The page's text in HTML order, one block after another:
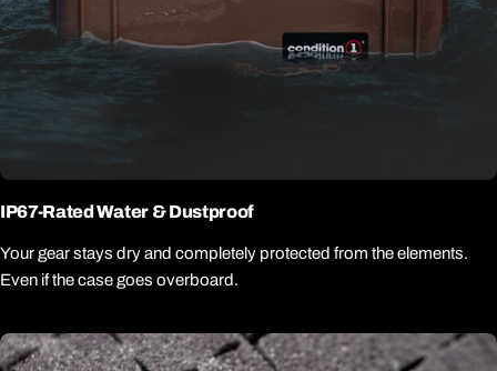
IP67-Rated Water & Dustproof
Your gear stays dry and completely protected from the elements.
Even if the case goes overboard.